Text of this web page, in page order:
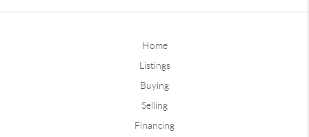
Home
Listings
Buying
Selling
Financing